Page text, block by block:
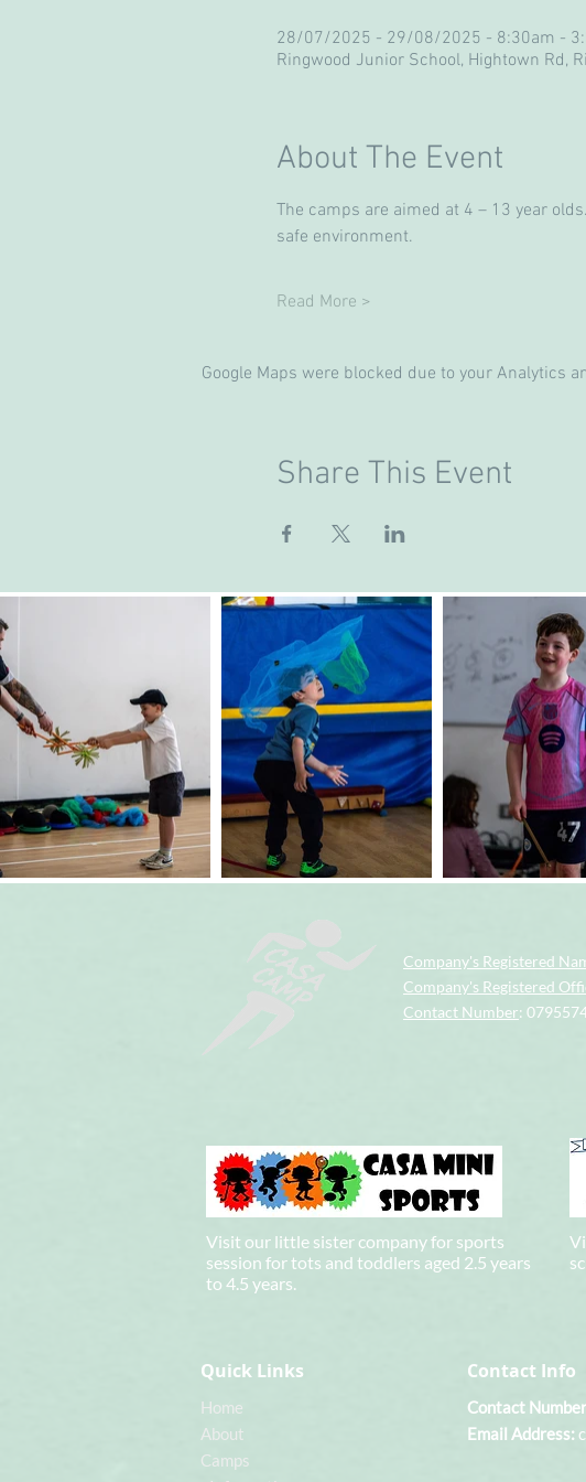
28/07/2025 - 29/08/2025 - 8:30am -
Ringwood Junior School, Hightown Rd,
About The Event
The camps are aimed at 4 – 13 year
safe environment.
Read More >
Google Maps were blocked due to your Analytics
Share This Event
Company's Registered
Company's Registered
Contact Number:
Visit our little sister company for sports
session for tots and toddlers aged 2.5 years
to 4.5 years.
Quick Links
Home
About
Camps
Contact Info
Contact
Email Address: